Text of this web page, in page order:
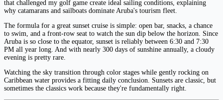
that challenged my golf game create ideal sailing conditions, explaining
why catamarans and sailboats dominate Aruba's tourism fleet.
The formula for a great sunset cruise is simple: open bar, snacks, a chance
to swim, and a front-row seat to watch the sun dip below the horizon. Since
Aruba is so close to the equator, sunset is reliably between 6:30 and 7:30
PM all year long. And with nearly 300 days of sunshine annually, a cloudy
evening is pretty rare.
Watching the sky transition through color stages while gently rocking on
Caribbean water provides a fitting daily conclusion. Sunsets are classic, but
sometimes the classics work because they're fundamentally right.